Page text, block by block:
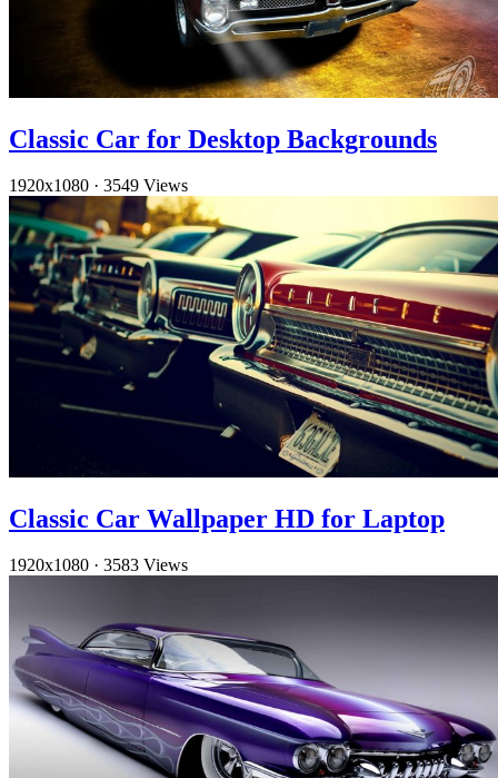
Classic Car for Desktop Backgrounds
1920x1080 · 3549 Views
Classic Car Wallpaper HD for Laptop
1920x1080 · 3583 Views